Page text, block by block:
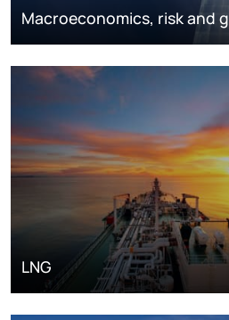
Macroeconomics, risk and
LNG